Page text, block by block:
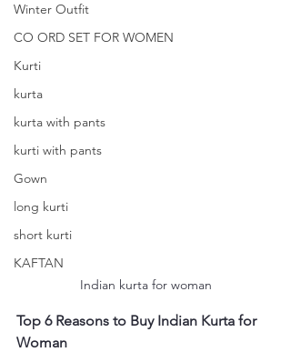
Winter Outfit
CO ORD SET FOR WOMEN
Kurti
kurta
kurta with pants
kurti with pants
Gown
long kurti
short kurti
KAFTAN
Indian kurta for woman
Top 6 Reasons to Buy Indian Kurta for
Woman